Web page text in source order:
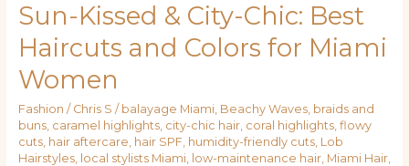
Sun-Kissed & City-Chic: Best
Haircuts and Colors for Miami
Women
Fashion / Chris S / balayage Miami, Beachy Waves, braids and
buns, caramel highlights, city-chic hair, coral highlights, flowy
cuts, hair aftercare hair SPF humidity-friendly cuts, Lob
Hairstyles, local stylists Miami, low-maintenance hair, Miami Hair,